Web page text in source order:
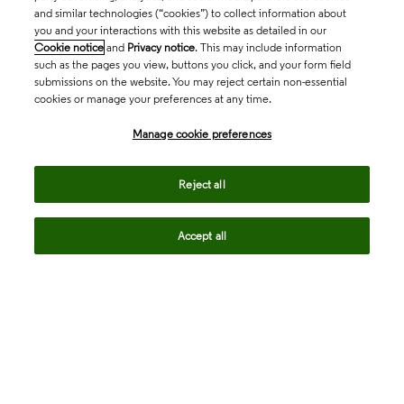
and similar technologies (“cookies”) to collect information about
you and your interactions with this website as detailed in our
Cookie notice and Privacy notice. This may include information
such as the pages you view, buttons you click, and your form field
submissions on the website. You may reject certain non-essential
cookies or manage your preferences at any time.
Manage cookie preferences
Reject all
Accept all